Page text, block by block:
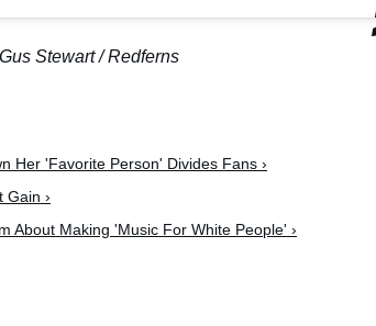
Stewart / Redferns
Her 'Favorite Person' Divides Fans ›
Gain ›
About Making 'Music For White People' ›